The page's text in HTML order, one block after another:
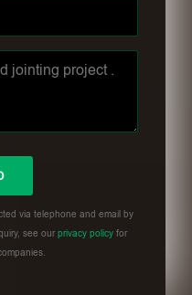
via telephone and email by
see ourprivacy policy for